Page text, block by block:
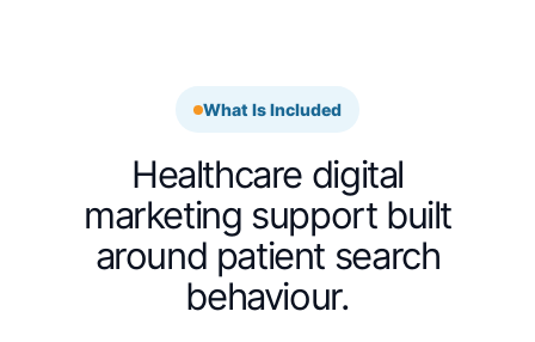
What Is Included
Healthcare digital
marketing support built
around patient search
behaviour.